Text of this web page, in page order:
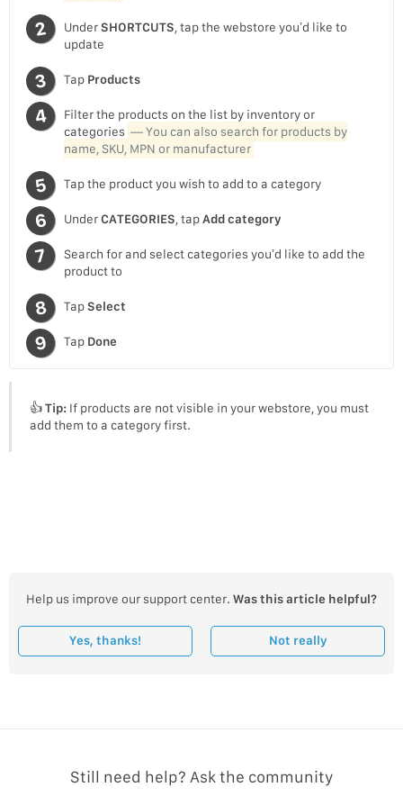
UnderSHORTCUTS , tap the webstore you’d like to
update
Tap Products
Filter the products on the list by inventory or
categories — You can also search for products by
name, SKU, MPN or manufacturer
Tap the product you wish to add to a category
UnderCATEGORIES , tapAdd category
Search for and select categories you’d like to add the
product to
TapSelect
Tap Done
👍Tip:If products are not visible in your webstore, you must
add them to a category first.
Help us improve our support center. Was this article helpful?
Yes, thanks! Not really
Still need help? Ask the community